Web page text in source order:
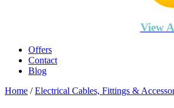
View
Offers
Contact
Blog
Home /Electrical Cables, Fittings &